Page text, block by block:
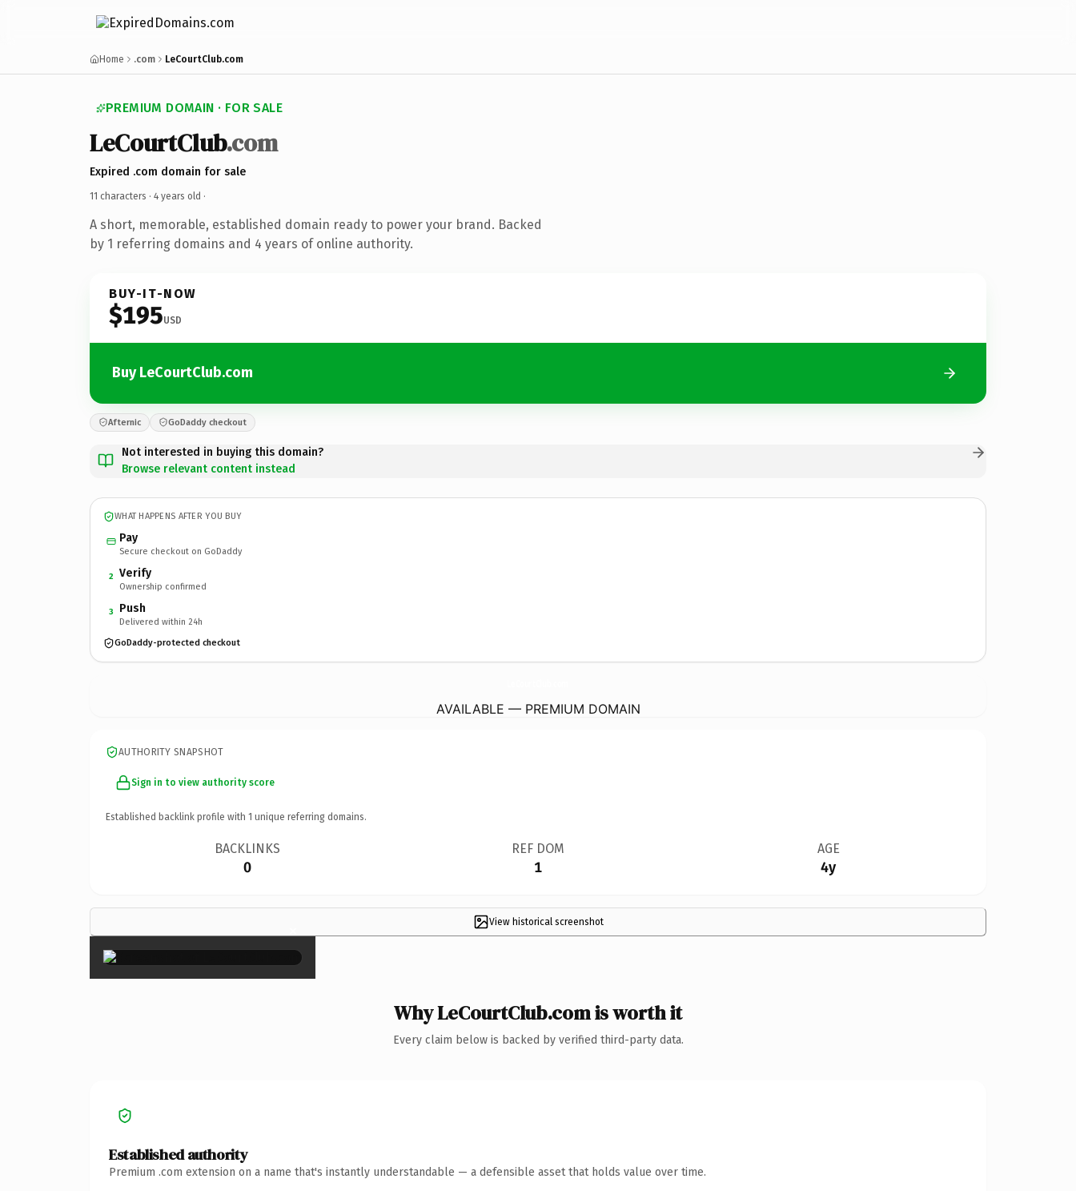
Home .com LeCourtClub.com
PREMIUM DOMAIN · FOR SALE
LeCourtClub.com
Expired .com domain for sale
11 characters · 4 years old ·
A short, memorable, established domain ready to power your brand. Backed
by 1 referring domains and 4 years of online authority.
BUY-IT-NOW
$195USD
Buy LeCourtClub.com
Afternic GoDaddy checkout
Not interested in buying this domain?
Browse relevant content instead
WHAT HAPPENS AFTER YOU BUY
Pay
Secure checkout on GoDaddy
2 Verify
Ownership confirmed
3 Push
Delivered within 24h
GoDaddy-protected checkout
AVAILABLE — PREMIUM DOMAIN
AUTHORITY SNAPSHOT
Sign in to view authority score
Established backlink profile with 1 unique referring domains.
BACKLINKS
0
REF DOM
1
AGE
4y
View historical screenshot
×
Why LeCourtClub.com is worth it
Every claim below is backed by verified third-party data.
Established authority
Premium .com extension on a name that's instantly understandable — a defensible asset that holds value over time.